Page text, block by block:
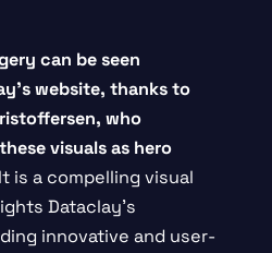
can be seen
website, thanks to
, who
visuals as hero
is a compelling visual
Dataclay’s
innovative and user-